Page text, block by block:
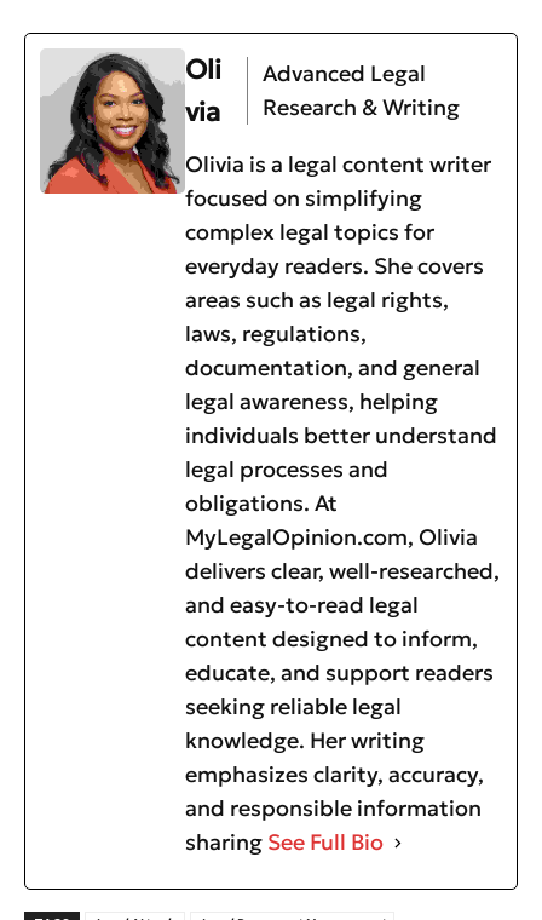
Oli
via
Advanced Legal
Research & Writing
Olivia is a legal content writer
focused on simplifying
complex legal topics for
everyday readers. She covers
areas such as legal rights,
laws, regulations,
documentation, and general
legal awareness, helping
individuals better understand
legal processes and
obligations. At
MyLegalOpinion.com, Olivia
delivers clear, well-researched,
and easy-to-read legal
content designed to inform,
educate, and support readers
seeking reliable legal
knowledge. Her writing
emphasizes clarity, accuracy,
and responsible information
sharing See Full Bio